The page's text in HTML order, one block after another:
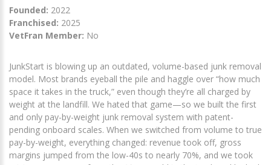
Founded: 2022
Franchised: 2025
VetFran Member: No
JunkStart is blowing up an outdated, volume-based junk removal
model. Most brands eyeball the pile and haggle over “how much
space it takes in the truck,” even though they’re all charged by
weight at the landfill. We hated that game—so we built the first
and only pay-by-weight junk removal system with patent-
pending onboard scales. When we switched from volume to true
pay-by-weight, everything changed: revenue took off, gross
margins jumped from the low-40s to nearly 70%, and we took